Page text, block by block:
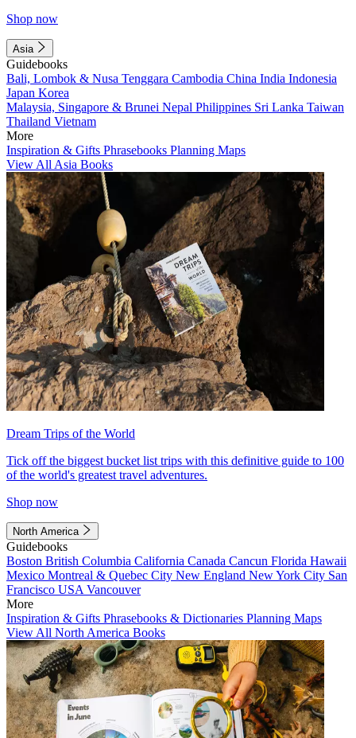
Shop now
Asia
Guidebooks
Bali, Lombok & Nusa Tenggara Cambodia China India Indonesia
Japan Korea
Malaysia, Singapore & Brunei Nepal Philippines Sri Lanka Taiwan
Thailand Vietnam
More
Inspiration & Gifts Phrasebooks Planning Maps
View All Asia Books
Dream Trips of the World
Tick off the biggest bucket list trips with this definitive guide to 100
of the world's greatest travel adventures.
Shop now
North America
Guidebooks
Boston British Columbia California Canada Cancun Florida Hawaii
Mexico Montreal & Quebec City New England New York City San
Francisco USA Vancouver
More
Inspiration & Gifts Phrasebooks & Dictionaries Planning Maps
View All North America Books